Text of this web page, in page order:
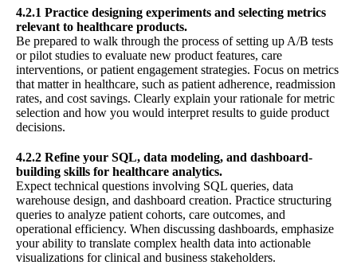
4.2.1 Practice designing experiments and selecting metrics
relevant to healthcare products.
Be prepared to walk through the process of setting up A/B tests
or pilot studies to evaluate new product features, care
interventions, or patient engagement strategies. Focus on metrics
that matter in healthcare, such as patient adherence, readmission
rates, and cost savings. Clearly explain your rationale for metric
selection and how you would interpret results to guide product
decisions.
4.2.2 Refine your SQL, data modeling, and dashboard-
building skills for healthcare analytics.
Expect technical questions involving SQL queries, data
warehouse design, and dashboard creation. Practice structuring
queries to analyze patient cohorts, care outcomes, and
operational efficiency. When discussing dashboards, emphasize
your ability to translate complex health data into actionable
visualizations for clinical and business stakeholders.